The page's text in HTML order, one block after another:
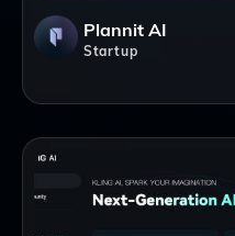
Plannit AI
Startup